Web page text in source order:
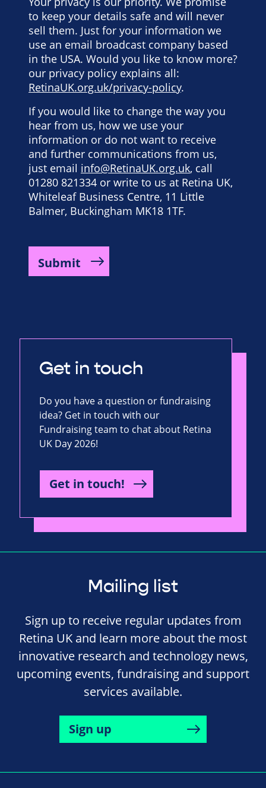
to keep your details safe and will never
sell them. Just for your information we
use an email broadcast company based
in the USA. Would you like to know more?
our privacy policy explains all:
RetinaUK.org.uk/privacy-policy.
If you would like to change the way you
hear from us, how we use your
information or do not want to receive
and further communications from us,
just email info@RetinaUK.org.uk, call
01280 821334 or write to us at Retina UK,
Whiteleaf Business Centre, 11 Little
Balmer, Buckingham MK18 1TF.
Get in touch
Do you have a question or fundraising
idea? Get in touch with our
Fundraising team to chat about Retina
UK Day 2026!
Get in touch!
Mailing list
Sign up to receive regular updates from
Retina UK and learn more about the most
innovative research and technology news,
upcoming events, fundraising and support
services available.
Sign up